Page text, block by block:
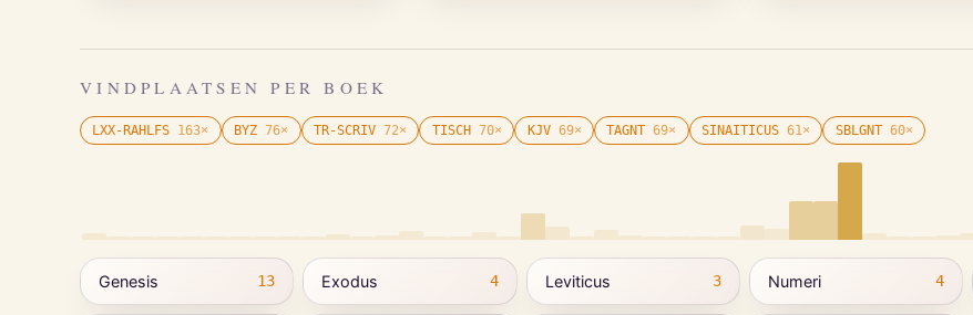
VINDPLAATSEN PER BOEK
LXX-RAHLFS 163× BYZ 76× TR-SCRIV 72× TISCH 70× KJV 69× TAGNT 69× SINAITICUS 61 × SBLGNT 60×
Genesis 13 Exodus 4 Leviticus 3 Numeri 4